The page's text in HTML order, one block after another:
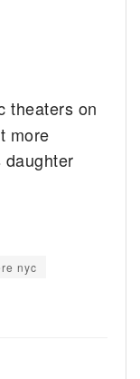
theaters on
more
nyc